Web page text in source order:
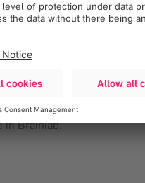
to deliver advanced,
Elekta and
SRS and
patient positioning
Brainlab.”